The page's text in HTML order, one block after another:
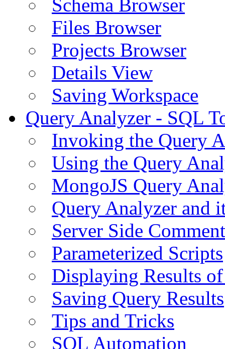
Schema Browser
Files Browser
Projects Browser
Details View
Saving Workspace
Query Analyzer - SQL
Invoking the Query
Using the Query
MongoJS Query
Query Analyzer and
Server Side
Parameterized Scripts
Displaying Results
Saving Query Results
Tips and Tricks
SQL Automation